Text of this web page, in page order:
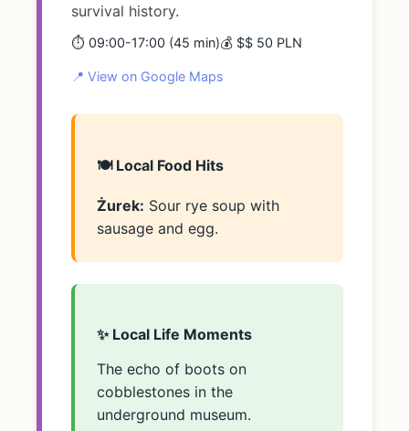
survival history.
⏱️ 09:00-17:00 (45 min)💰 $$ 50 PLN
📍 View on Google Maps
🍽️ Local Food Hits
Żurek: Sour rye soup with
sausage and egg.
✨ Local Life Moments
The echo of boots on
cobblestones in the
underground museum.